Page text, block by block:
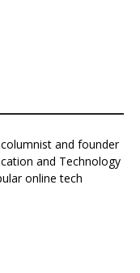
and founder
and Technology
online tech